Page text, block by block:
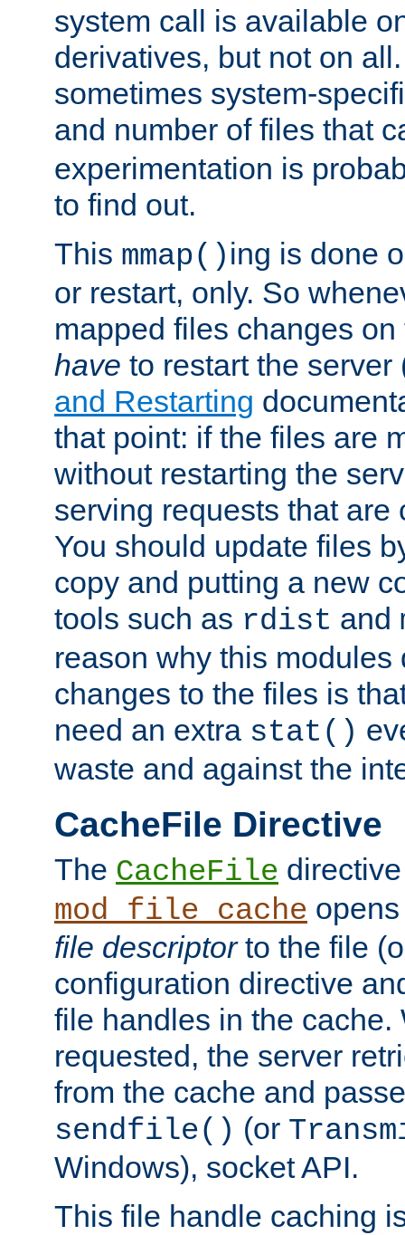
system call is available
derivatives, but not on
sometimes system-
and number of files that
experimentation is
to find out.
This mmap()ing is done
or restart, only. So
mapped files changes
have to restart the
and Restarting
that point: if the files are
without restarting the
serving requests that are
You should update files
copy and putting a new
tools such as rdist and
reason why this modules
changes to the files is
need an extra stat()
waste and against the
CacheFile Directive
The CacheFile
mod_file_cache
file descriptorto the file
configuration directive
file handles in the cache.
requested, the server
from the cache and
sendfile() (or
Windows), socket API.
This file handle caching